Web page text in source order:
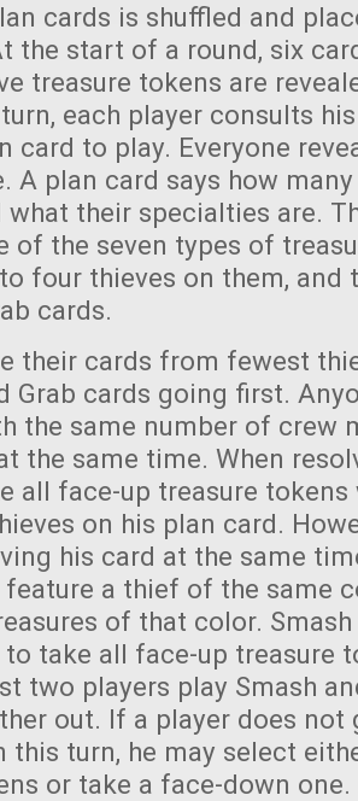
cards is shuffled and
the start of a round, six
treasure tokens are
each player consults
card to play. Everyone
A plan card says how
what their specialties are.
of the seven types of
four thieves on them, and
cards.
their cards from fewest
Grab cards going first.
the same number of crew
the same time. When
all face-up treasure tokens
on his plan card.
his card at the same
feature a thief of the same
of that color. Smash
take all face-up treasure
two players play Smash
out. If a player does not
this turn, he may select
or take a face-down one.